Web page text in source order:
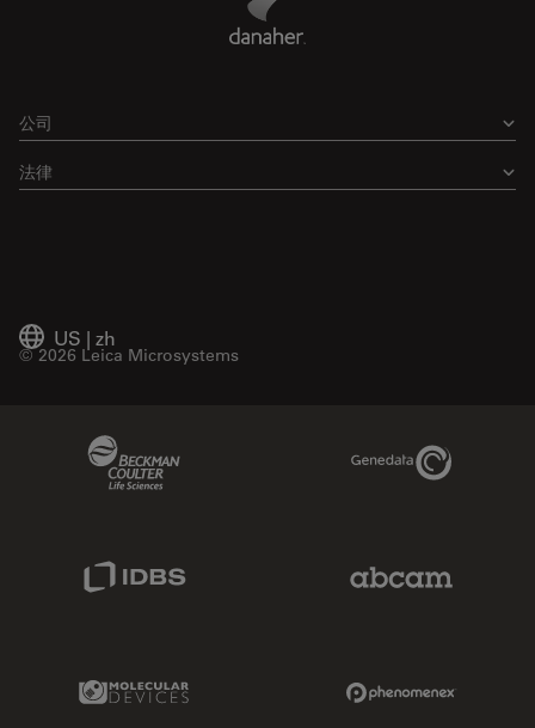
公司
法律
US | zh
© 2026 Leica Microsystems
Genedata Link
Molecular Devices Link